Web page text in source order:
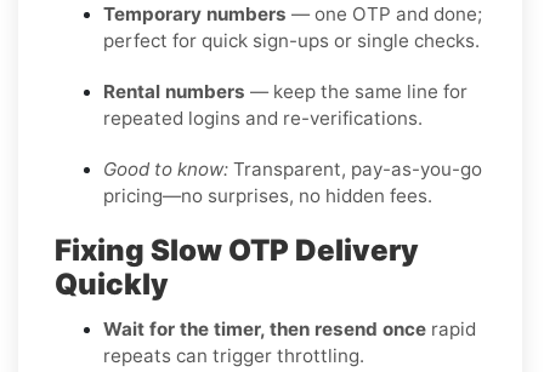
Temporary numbers — one OTP and done;
perfect for quick sign-ups or single checks.
Rental numbers — keep the same line for
repeated logins and re-verifications.
Good to know: Transparent, pay-as-you-go
pricing—no surprises, no hidden fees.
Fixing Slow OTP Delivery
Quickly
Wait for the timer, then resend once rapid
repeats can trigger throttling.